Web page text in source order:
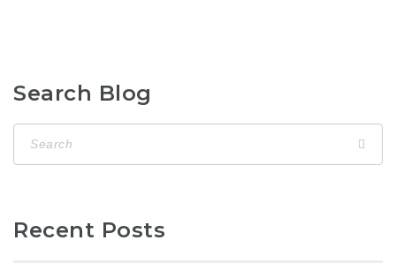
Search Blog
Recent Posts